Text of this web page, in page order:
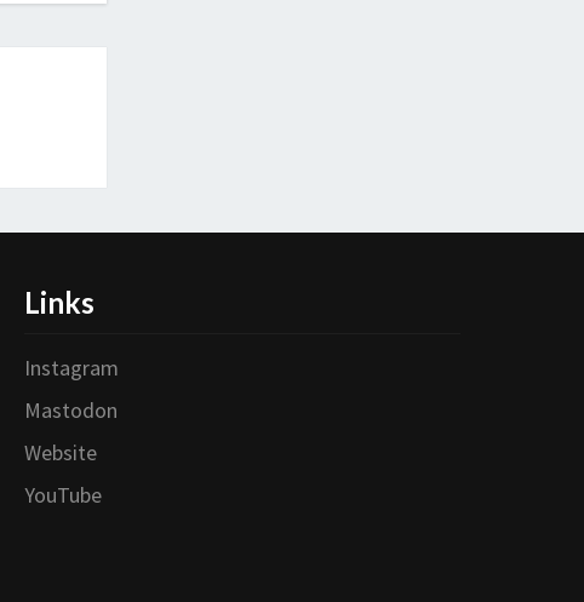
Links
Instagram
Mastodon
Website
YouTube